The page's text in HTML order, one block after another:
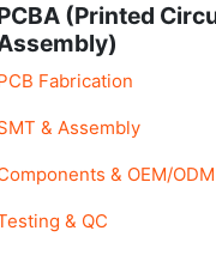
(Printed
Fabrication
& Assembly
& OEM/ODM
& QC